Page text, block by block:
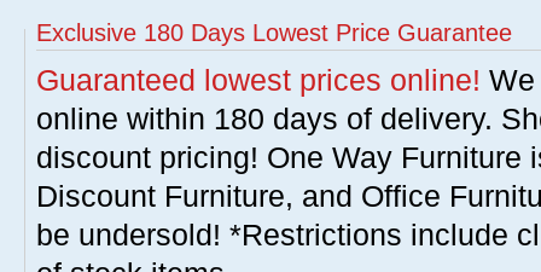
Exclusive 180 Days Lowest Price Guarantee
Guaranteed lowest prices online!
online within 180 days of delivery.
discount pricing! One Way Furniture
Discount Furniture, and Office
be undersold! *Restrictions include